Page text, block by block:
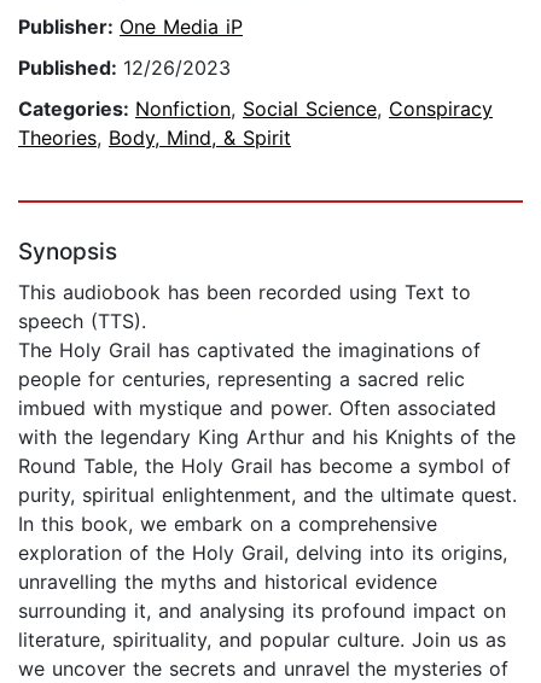
Publisher: One Media iP
Published: 12/26/2023
Categories: Nonfiction, Social Science, Conspiracy
Theories, Body, Mind, & Spirit
Synopsis
This audiobook has been recorded using Text to
speech (TTS).
The Holy Grail has captivated the imaginations of
people for centuries, representing a sacred relic
imbued with mystique and power. Often associated
with the legendary King Arthur and his Knights of the
Round Table, the Holy Grail has become a symbol of
purity, spiritual enlightenment, and the ultimate quest.
In this book, we embark on a comprehensive
exploration of the Holy Grail, delving into its origins,
unravelling the myths and historical evidence
surrounding it, and analysing its profound impact on
literature, spirituality, and popular culture. Join us as
we uncover the secrets and unravel the mysteries of